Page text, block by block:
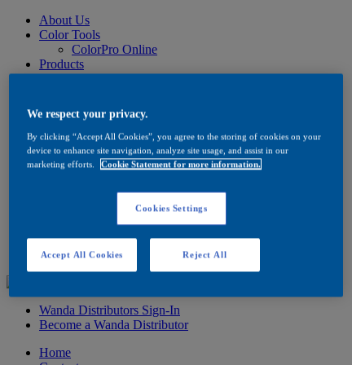
About Us
Color Tools
ColorPro Online
Products
Wanda Waterbase System
Color
Ancillaries
Product Information
How to Buy
FAQ
Product Information
FAQ
Testimonials
Wanda Distributors Sign-In
Become a Wanda Distributor
Home
We respect your privacy.
By clicking “Accept All Cookies”, you agree to the storing of cookies on your
device to enhance site navigation, analyze site usage, and assist in our
marketing efforts.
Cookie Statement for more information.
Cookies Settings
Reject All
Accept All Cookies